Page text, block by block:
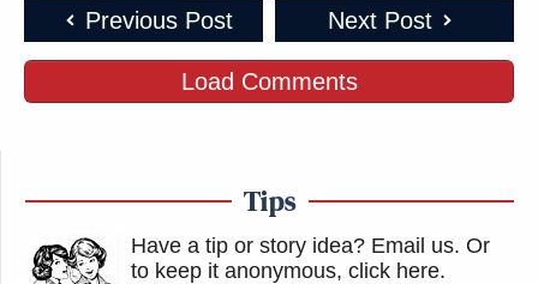
Previous Post Next Post
Load Comments
Tips
Have a tip or story idea? Email us. Or
to keep it anonymous, click here.